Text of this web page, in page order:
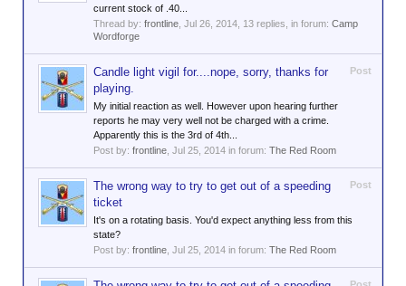
current stock of .40...
Thread by: frontline Jul 26, 2014 , 13 replies, in forum: Camp
Wordforge
Post
Candle light vigil for....nope, sorry, thanks for
playing.
My initial reaction as well. However upon hearing further
reports he may very well not be charged with a crime.
Apparently this is the 3rd of 4th...
Post by: frontline Jul 25, 2014 in forum: The Red Room
Post
The wrong way to try to get out of a speeding
ticket
It's on a rotating basis. You'd expect anything less from this
state?
Post by: frontline Jul 25, 2014 in forum: The Red Room